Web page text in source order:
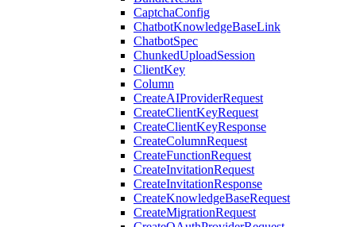
CaptchaConfig
ChatbotKnowledgeBaseLink
ChatbotSpec
ChunkedUploadSession
ClientKey
Column
CreateAIProviderRequest
CreateClientKeyRequest
CreateClientKeyResponse
CreateColumnRequest
CreateFunctionRequest
CreateInvitationRequest
CreateInvitationResponse
CreateKnowledgeBaseRequest
CreateMigrationRequest